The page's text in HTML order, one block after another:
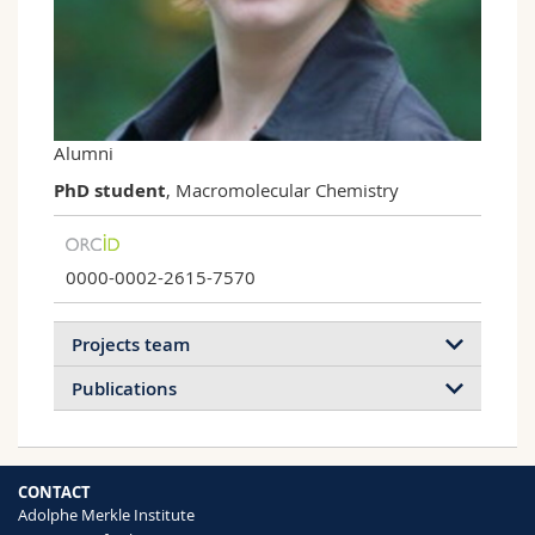
Science and Medicine
Course catalogue
MyUnifr
Alumni
PhD student, Macromolecular Chemistry
0000-0002-2615-7570
Projects team
Publications
CONTACT
Adolphe Merkle Institute